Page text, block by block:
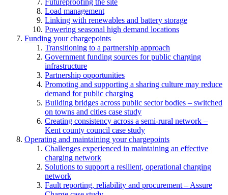
Load management
Linking with renewables and battery storage
Powering seasonal high demand locations
Funding your chargepoints
Transitioning to a partnership approach
Government funding sources for public charging
infrastructure
Partnership opportunities
Promoting and supporting a sharing culture may reduce
demand for public charging
Building bridges across public sector bodies – switched
on towns and cities case study
Creating consistency across a semi-rural network –
Kent county council case study
Operating and maintaining your chargepoints
Challenges experienced in maintaining an effective
charging network
Solutions to support a resilient, operational charging
network
Fault reporting, reliability and procurement – Assure